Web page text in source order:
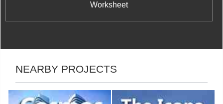
Worksheet
NEARBY PROJECTS